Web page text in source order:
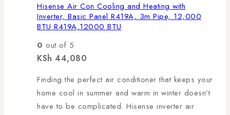
Hisense Air Con Cooling and Heating with
Inverter, Basic Panel R419A, 3m Pipe, 12,000
BTU R419A,12000 BTU
0 out of 5
KSh 44,080
Finding the perfect air conditioner that keeps your
home cool in summer and warm in winter doesn’t
have to be complicated. Hisense inverter air